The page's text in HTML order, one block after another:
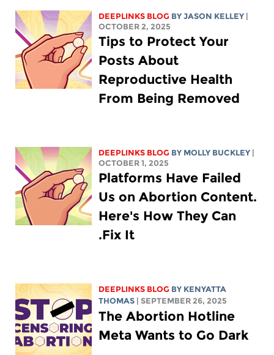
DEEPLINKS BLOG BYJASON KELLEY
OCTOBER 2, 2025
Tips to Protect Your
Posts About
Reproductive Health
From Being Removed
DEEPLINKS BLOG BY MOLLY BUCKLEY
OCTOBER 1, 2025
Platforms Have Failed
Us on Abortion Content.
Here's How They Can
Fix It.
DEEPLINKS BLOG BY KENYATTA
THOMAS
| SEPTEMBER 26, 2025
The Abortion Hotline
Meta Wants to Go Dark